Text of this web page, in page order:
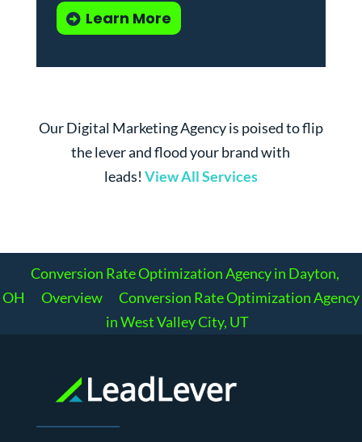
Learn More
Our Digital Marketing Agency is poised to flip
the lever and flood your brand with
leads! View All Services
Conversion Rate Optimization Agency in Dayton,
OH
Overview
Conversion Rate Optimization Agency
in West Valley City, UT